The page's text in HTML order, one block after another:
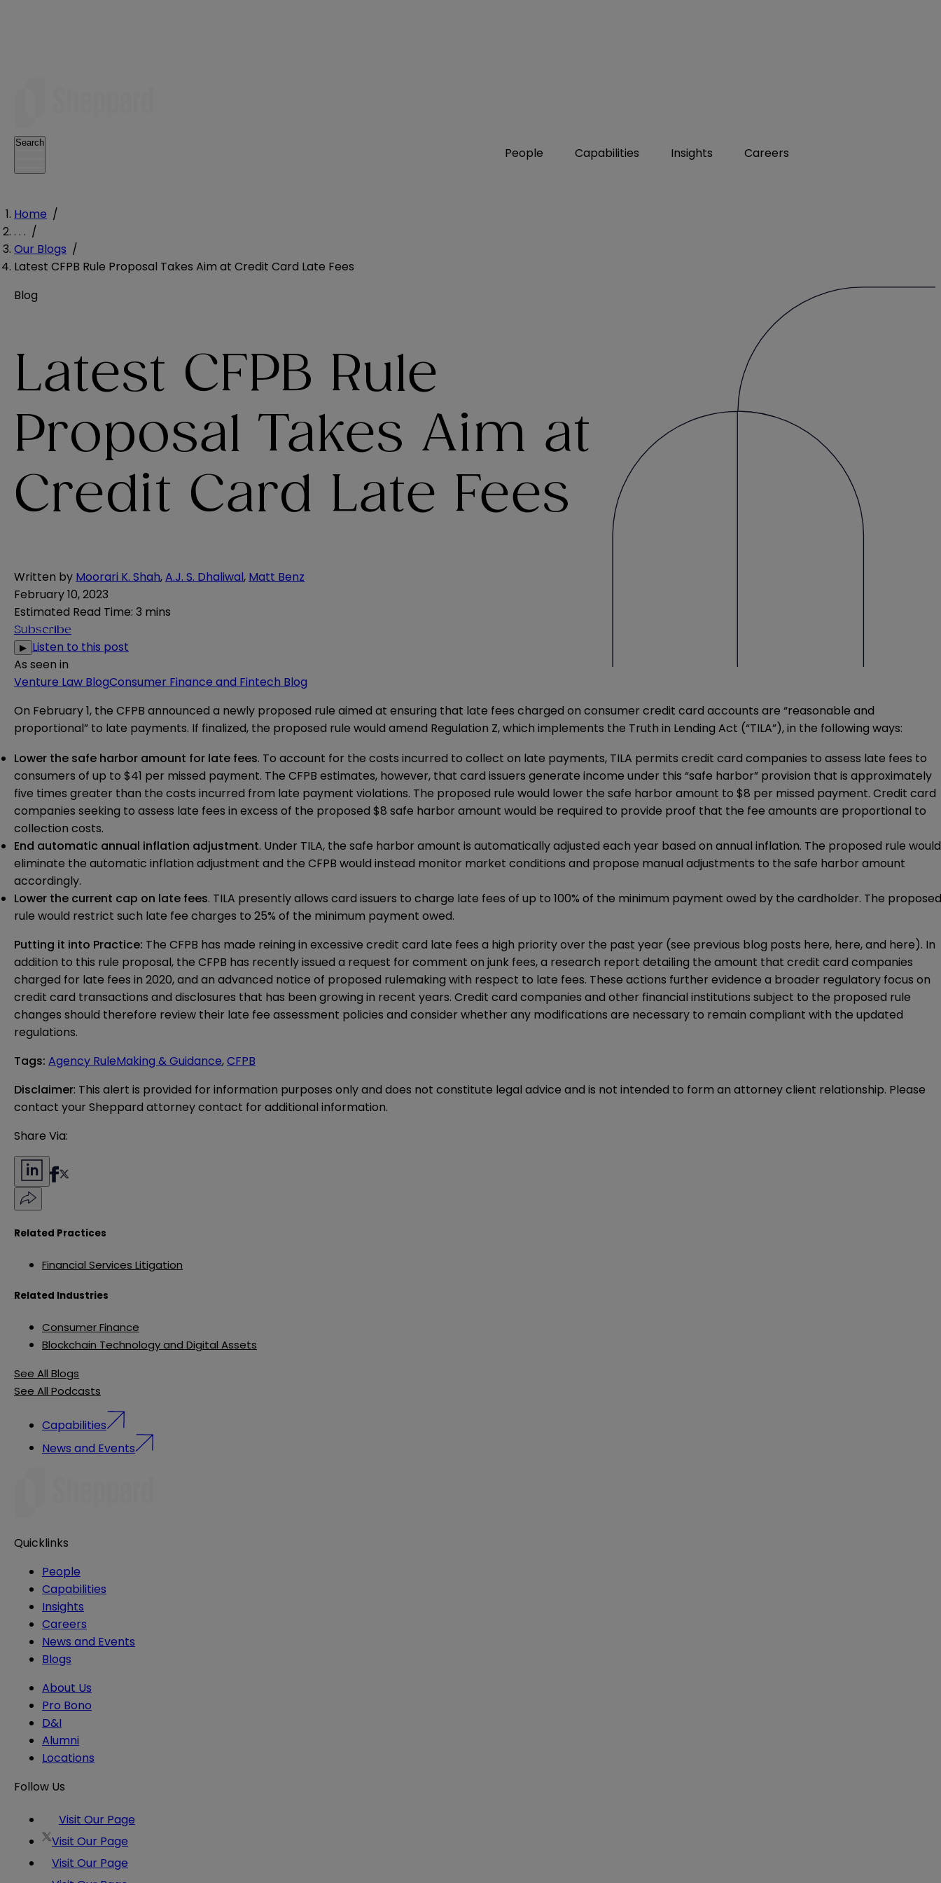
People Capabilities Insights Careers
Search
Home /
. . . /
Our Blogs /
Latest CFPB Rule Proposal Takes Aim at Credit Card Late Fees
Blog
Latest CFPB Rule
Proposal Takes Aim at
Credit Card Late Fees
Written by Moorari K. Shah,A.J. S. Dhaliwal, Matt Benz
February 10, 2023
Estimated Read Time: 3 mins
Subscribe
▶ Listen to this post
As seen in
Venture Law BlogConsumer Finance and Fintech Blog
On February 1, the CFPB announced a newly proposed rule aimed at ensuring that late fees charged on consumer credit card accounts are “reasonable and
proportional” to late payments. If finalized, the proposed rule would amend Regulation Z, which implements the Truth in Lending Act (“TILA”), in the following ways:
Lower the safe harbor amount for late fees. To account for the costs incurred to collect on late payments, TILA permits credit card companies to assess late fees to
consumers of up to $41 per missed payment. The CFPB estimates, however, that card issuers generate income under this “safe harbor” provision that is approximately
five times greater than the costs incurred from late payment violations. The proposed rule would lower the safe harbor amount to $8 per missed payment. Credit card
companies seeking to assess late fees in excess of the proposed $8 safe harbor amount would be required to provide proof that the fee amounts are proportional to
collection costs.
End automatic annual inflation adjustment. Under TILA, the safe harbor amount is automatically adjusted each year based on annual inflation. The proposed rule would
eliminate the automatic inflation adjustment and the CFPB would instead monitor market conditions and propose manual adjustments to the safe harbor amount
accordingly.
Lower the current cap on late fees. TILA presently allows card issuers to charge late fees of up to 100% of the minimum payment owed by the cardholder. The proposed
rule would restrict such late fee charges to 25% of the minimum payment owed.
Putting it into Practice: The CFPB has made reining in excessive credit card late fees a high priority over the past year (see previous blog posts here, here, and here). In
addition to this rule proposal, the CFPB has recently issued a request for comment on junk fees, a research report detailing the amount that credit card companies
charged for late fees in 2020, and an advanced notice of proposed rulemaking with respect to late fees. These actions further evidence a broader regulatory focus on
credit card transactions and disclosures that has been growing in recent years. Credit card companies and other financial institutions subject to the proposed rule
changes should therefore review their late fee assessment policies and consider whether any modifications are necessary to remain compliant with the updated
regulations.
Tags: Agency RuleMaking & Guidance,CFPB
Disclaimer: This alert is provided for information purposes only and does not constitute legal advice and is not intended to form an attorney client relationship. Please
contact your Sheppard attorney contact for additional information.
Share Via:
Related Practices
Financial Services Litigation
Related Industries
Consumer Finance
Blockchain Technology and Digital Assets
See All Blogs
See All Podcasts
Capabilities
News and Events
Quicklinks
People
Capabilities
Insights
Careers
News and Events
Blogs
About Us
Pro Bono
D&I
Alumni
Locations
Follow Us
Visit Our Page
Visit Our Page
Visit Our Page